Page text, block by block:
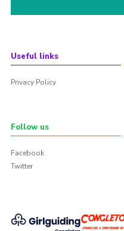
Useful links
Privacy Policy
Follow us
Facebook
Twitter